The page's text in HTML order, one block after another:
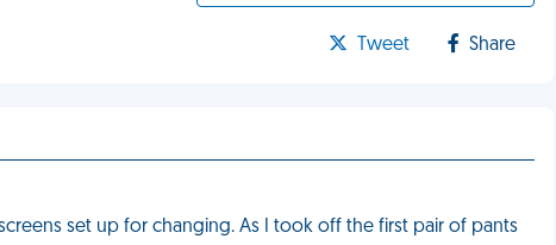
Tweet Share
set up for changing. As I took off the first pair of pants